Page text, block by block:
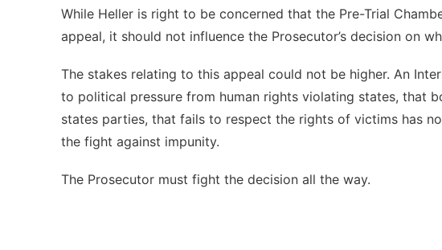
While Heller is right to be concerned that the Pre-Trial
appeal, it should not influence the Prosecutor’s decision on
The stakes relating to this appeal could not be higher. An
to political pressure from human rights violating states, that
states parties, that fails to respect the rights of victims has
the fight against impunity.
The Prosecutor must fight the decision all the way.